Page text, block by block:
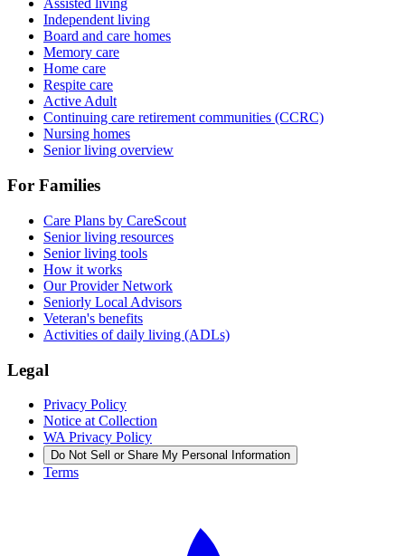
Assisted living
Independent living
Board and care homes
Memory care
Home care
Respite care
Active Adult
Continuing care retirement communities (CCRC)
Nursing homes
Senior living overview
For Families
Care Plans by CareScout
Senior living resources
Senior living tools
How it works
Our Provider Network
Seniorly Local Advisors
Veteran's benefits
Activities of daily living (ADLs)
Legal
Privacy Policy
Notice at Collection
WA Privacy Policy
Do Not Sell or Share My Personal Information
Terms